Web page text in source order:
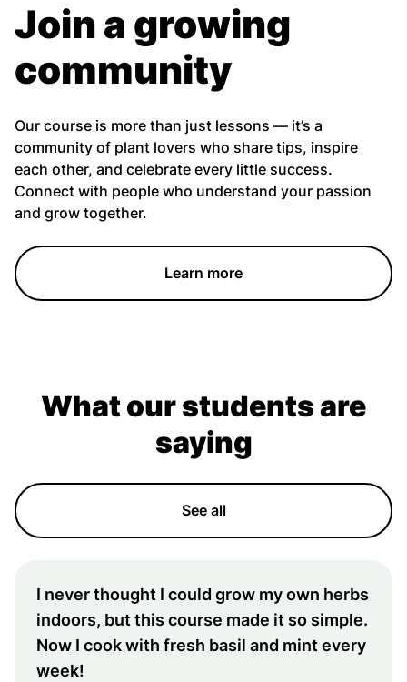
Join a growing
community
Our course is more than just lessons — it’s a
community of plant lovers who share tips, inspire
each other, and celebrate every little success.
Connect with people who understand your passion
and grow together.
Learn more
What our students are
saying
See all
I never thought I could grow my own herbs
indoors, but this course made it so simple.
Now I cook with fresh basil and mint every
week!